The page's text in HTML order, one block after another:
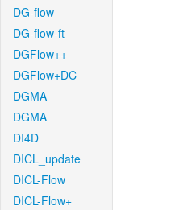
DG-flow
DG-flow-ft
DGFlow++
DGFlow+DC
DGMA
DGMA
DI4D
DICL_update
DICL-Flow
DICL-Flow+